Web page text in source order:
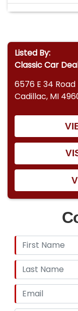
Listed By:
Classic Car
6576 E 34 Road
Cadillac, MI